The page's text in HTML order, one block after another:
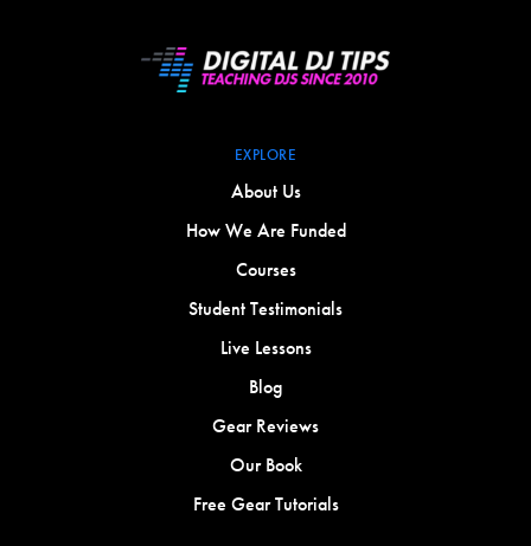
EXPLORE
About Us
How We Are Funded
Courses
Student Testimonials
Live Lessons
Blog
Gear Reviews
Our Book
Free Gear Tutorials